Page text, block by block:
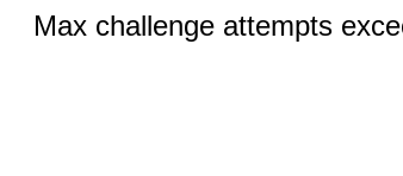
Max challenge attempts